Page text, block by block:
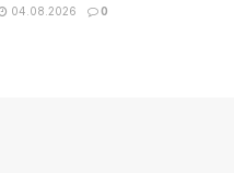
04.08.2026 0